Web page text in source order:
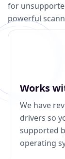
for
powerful
Works
We have
drivers so
supported
operating